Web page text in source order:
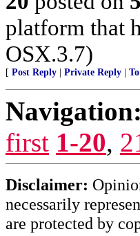
platform that
OSX.3.7)
[ Post Reply Private Reply
Navigation:
first 1-20,
Disclaimer:
necessarily
are protected by